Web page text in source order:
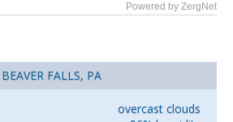
Powered by ZergNet
BEAVER FALLS, PA
overcast clouds